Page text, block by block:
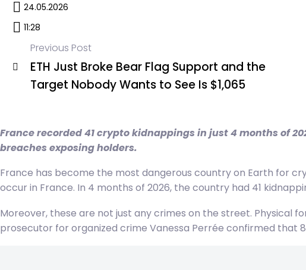
24.05.2026
11:28
Post
Previous Post
ETH Just Broke Bear Flag Support and the
Target Nobody Wants to See Is $1,065
France recorded 41 crypto kidnappings in just 4 months of
breaches exposing holders.
France has become the most dangerous country on Earth for
occur in France. In 4 months of 2026, the country had 41
Moreover, these are not just any crimes on the street. Physical
prosecutor for organized crime Vanessa Perrée confirmed that